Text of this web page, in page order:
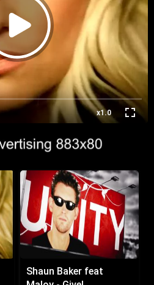
x1.0
Shaun Baker feat